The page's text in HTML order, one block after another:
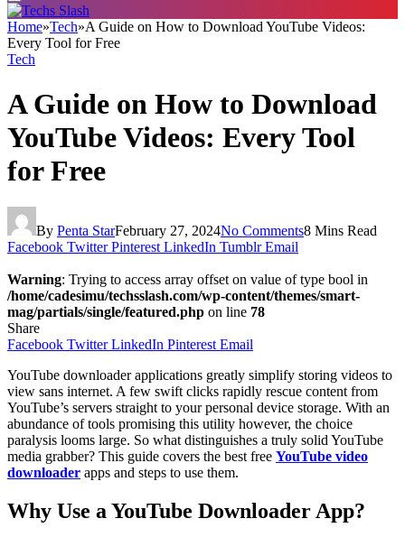
Home»Tech»A Guide on How to Download YouTube Videos:
Every Tool for Free
Tech
A Guide on How to Download
YouTube Videos: Every Tool
for Free
By Penta StarFebruary 27, 2024No Comments8 Mins Read
Facebook Twitter Pinterest LinkedIn Tumblr Email
Warning: Trying to access array offset on value of type bool in
/home/cadesimu/techsslash.com/wp-content/themes/smart-
mag/partials/single/featured.php on line 78
Share
Facebook Twitter LinkedIn Pinterest Email
YouTube downloader applications greatly simplify storing videos to
view sans internet. A few swift clicks rapidly rescue content from
YouTube’s servers straight to your personal device storage. With an
abundance of tools promising this utility however, the choice
paralysis looms large. So what distinguishes a truly solid YouTube
media grabber? This guide covers the best free YouTube video
downloader apps and steps to use them.
Why Use a YouTube Downloader App?